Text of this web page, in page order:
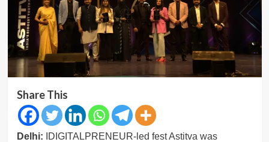
Share This
Delhi: IDIGITALPRENEUR-led fest Astitva was